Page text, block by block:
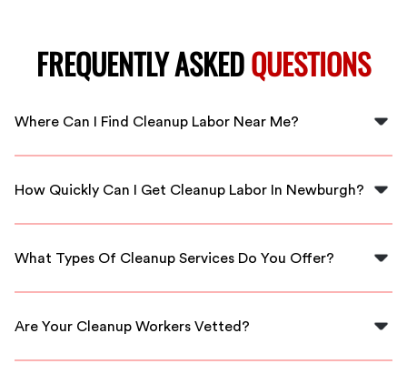
FREQUENTLY ASKEDQUESTIONS
Where Can I Find Cleanup Labor Near Me?
You can find cleanup labor near you by using FlexCrew's
Newburgh.
How Quickly Can I Get Cleanup Labor In Newburgh?
FlexCrew offers quick response times, so you can get
request.
What Types Of Cleanup Services Do You Offer?
We offer a range of cleanup services including
event cleanup.
Are Your Cleanup Workers Vetted?
Yes, all cleanup workers on our platform are thoroughly